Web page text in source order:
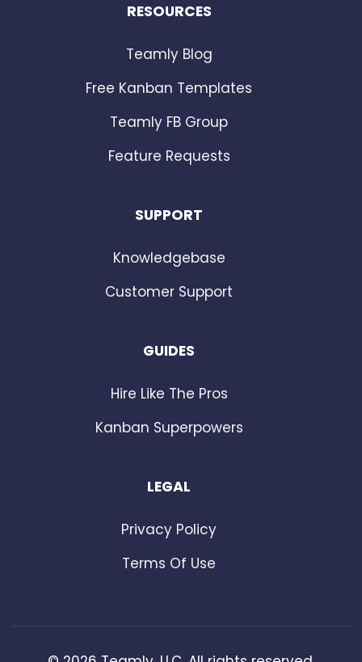
RESOURCES
Teamly Blog
Free Kanban Templates
Teamly FB Group
Feature Requests
SUPPORT
Knowledgebase
Customer Support
GUIDES
Hire Like The Pros
Kanban Superpowers
LEGAL
Privacy Policy
Terms Of Use